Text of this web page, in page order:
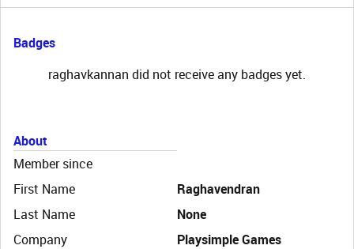
Badges
raghavkannan did not receive any badges yet.
About
Member since
First Name
Raghavendran
Last Name
None
Company
Playsimple Games